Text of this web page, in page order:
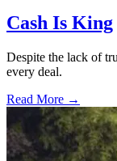
Cash Is King
Despite the lack of
every deal.
Read More →